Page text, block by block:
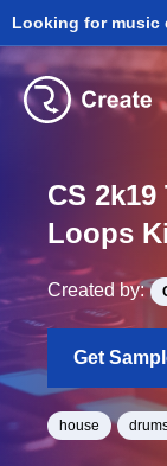
Looking for music
CS
Loops
Created by:
Get
house